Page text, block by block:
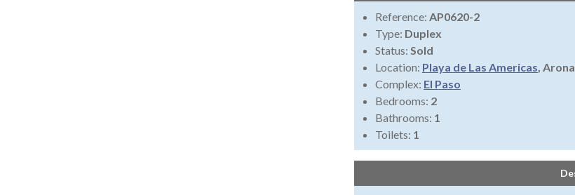
Reference: AP0620-2
Type: Duplex
Status: Sold
Location: Playa de Las Americas, Arona
Complex: El Paso
Bedrooms: 2
Bathrooms: 1
Toilets: 1